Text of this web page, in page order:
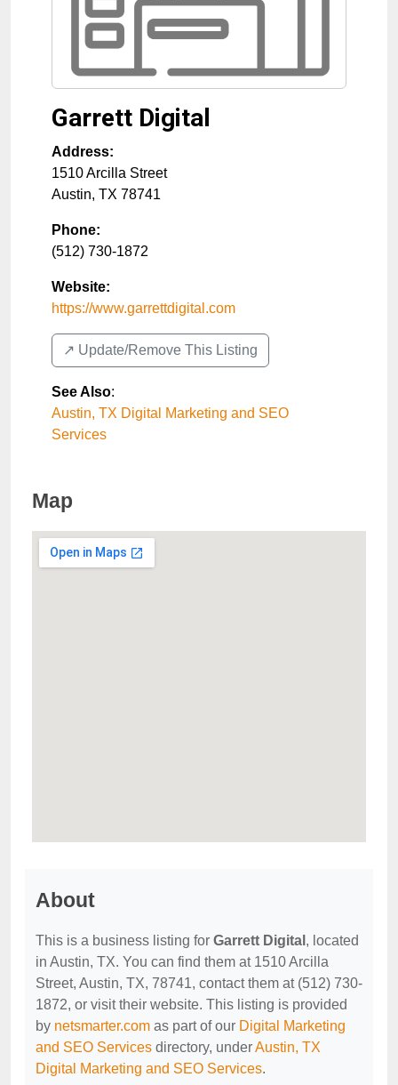
Garrett Digital
Address:
1510 Arcilla Street
Austin, TX 78741
Phone:
(512) 730-1872
Website:
https://www.garrettdigital.com
↗️ Update/Remove This Listing
See Also:
Austin, TX Digital Marketing and SEO
Services
Map
About
This is a business listing for Garrett Digital , located
in Austin, TX. You can find them at 1510 Arcilla
Street, Austin, TX, 78741, contact them at (512) 730-
1872, or visit their website. This listing is provided
by netsmarter.com as part of our Digital Marketing
and SEO Services directory, underAustin, TX
Digital Marketing and SEO Services.